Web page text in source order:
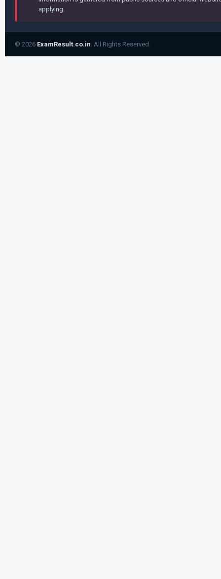
applying.
© 2026 ExamResult.co.in. All Rights Reserved.